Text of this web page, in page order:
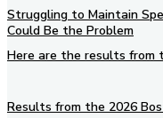
Struggling to Maintain
Could Be the Problem
Here are the results from
Results from the 2026